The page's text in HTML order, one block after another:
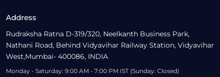
Address
Rudraksha Ratna D-319/320, Neelkanth Business Park,
Nathani Road, Behind Vidyavihar Railway Station, Vidyavihar
West,Mumbai- 400086, INDIA
Monday - Saturday: 9:00 AM - 7:00 PM IST (Sunday: Closed)